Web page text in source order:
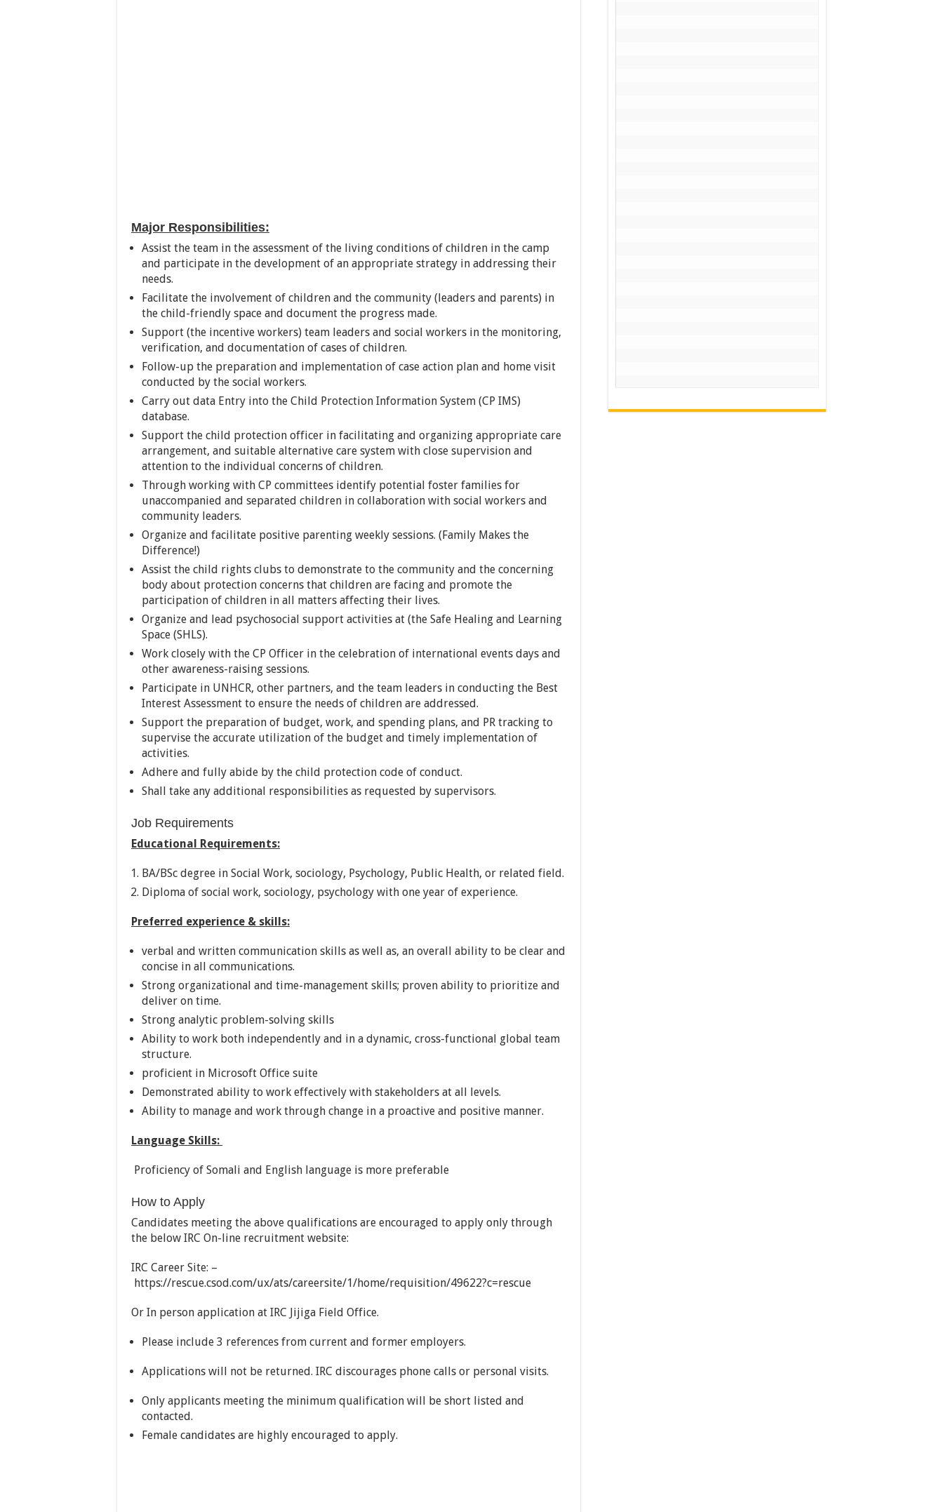
Major Responsibilities:
Assist the team in the assessment of the living conditions of children in the camp
and participate in the development of an appropriate strategy in addressing their
needs.
Facilitate the involvement of children and the community (leaders and parents) in
the child-friendly space and document the progress made.
Support (the incentive workers) team leaders and social workers in the monitoring,
verification, and documentation of cases of children.
Follow-up the preparation and implementation of case action plan and home visit
conducted by the social workers.
Carry out data Entry into the Child Protection Information System (CP IMS)
database.
Support the child protection officer in facilitating and organizing appropriate care
arrangement, and suitable alternative care system with close supervision and
attention to the individual concerns of children.
Through working with CP committees identify potential foster families for
unaccompanied and separated children in collaboration with social workers and
community leaders.
Organize and facilitate positive parenting weekly sessions. (Family Makes the
Difference!)
Assist the child rights clubs to demonstrate to the community and the concerning
body about protection concerns that children are facing and promote the
participation of children in all matters affecting their lives.
Organize and lead psychosocial support activities at (the Safe Healing and Learning
Space (SHLS).
Work closely with the CP Officer in the celebration of international events days and
other awareness-raising sessions.
Participate in UNHCR, other partners, and the team leaders in conducting the Best
Interest Assessment to ensure the needs of children are addressed.
Support the preparation of budget, work, and spending plans, and PR tracking to
supervise the accurate utilization of the budget and timely implementation of
activities.
Adhere and fully abide by the child protection code of conduct.
Shall take any additional responsibilities as requested by supervisors.
Job Requirements
Educational Requirements:
BA/BSc degree in Social Work, sociology, Psychology, Public Health, or related field.
Diploma of social work, sociology, psychology with one year of experience.
Preferred experience & skills:
verbal and written communication skills as well as, an overall ability to be clear and
concise in all communications.
Strong organizational and time-management skills; proven ability to prioritize and
deliver on time.
Strong analytic problem-solving skills
Ability to work both independently and in a dynamic, cross-functional global team
structure.
proficient in Microsoft Office suite
Demonstrated ability to work effectively with stakeholders at all levels.
Ability to manage and work through change in a proactive and positive manner.
Language Skills:
Proficiency of Somali and English language is more preferable
How to Apply
Candidates meeting the above qualifications are encouraged to apply only through
the below IRC On-line recruitment website:
IRC Career Site: –
https://rescue.csod.com/ux/ats/careersite/1/home/requisition/49622?c=rescue
Or In person application at IRC Jijiga Field Office.
Please include 3 references from current and former employers.
Applications will not be returned. IRC discourages phone calls or personal visits.
Only applicants meeting the minimum qualification will be short listed and
contacted.
Female candidates are highly encouraged to apply.